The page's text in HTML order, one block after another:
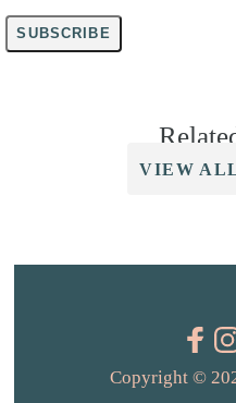
SUBSCRIBE
VIEW
Copyright ©